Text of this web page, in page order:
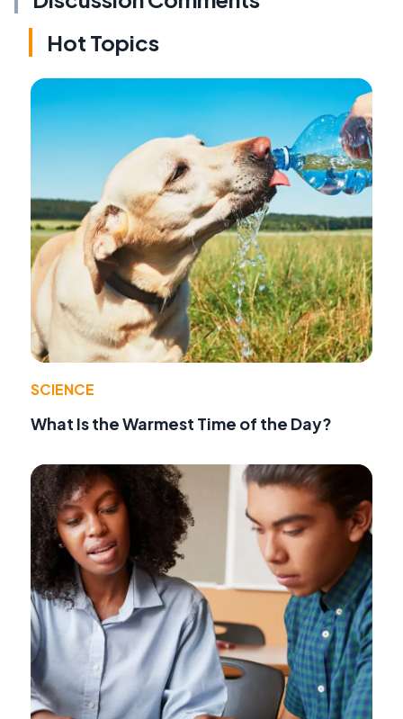
Hot Topics
SCIENCE
What Is the Warmest Time of the Day?